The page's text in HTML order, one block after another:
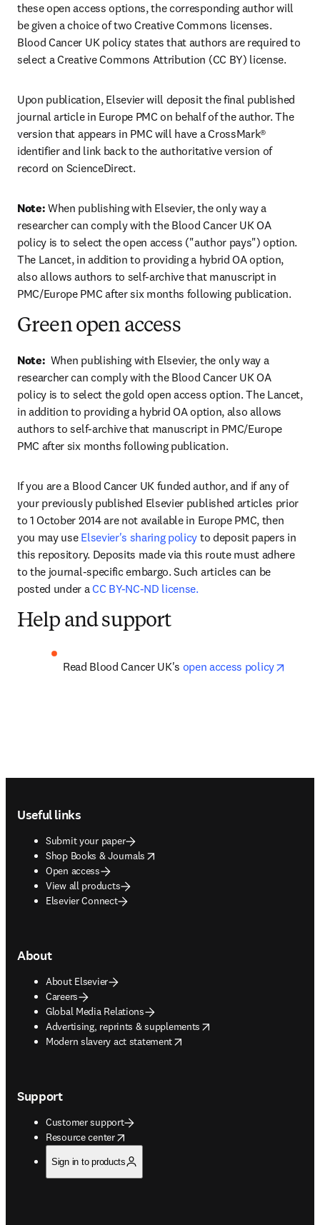
these open access options, the corresponding author will
be given a choice of two Creative Commons licenses.
Blood Cancer UK policy states that authors are required to
select a Creative Commons Attribution (CC BY) license.
Upon publication, Elsevier will deposit the final published
journal article in Europe PMC on behalf of the author. The
version that appears in PMC will have a CrossMark®
identifier and link back to the authoritative version of
record on ScienceDirect.
Note: When publishing with Elsevier, the only way a
researcher can comply with the Blood Cancer UK OA
policy is to select the open access ("author pays") option.
The Lancet, in addition to providing a hybrid OA option,
also allows authors to self-archive that manuscript in
PMC/Europe PMC after six months following publication.
Green open access
Note: When publishing with Elsevier, the only way a
researcher can comply with the Blood Cancer UK OA
policy is to select the gold open access option. The Lancet,
in addition to providing a hybrid OA option, also allows
authors to self-archive that manuscript in PMC/Europe
PMC after six months following publication.
If you are a Blood Cancer UK funded author, and if any of
your previously published Elsevier published articles prior
to 1 October 2014 are not available in Europe PMC, then
you may use Elsevier's sharing policy to deposit papers in
this repository. Deposits made via this route must adhere
to the journal-specific embargo. Such articles can be
posted under a CC BY-NC-ND license.
Help and support
Read Blood Cancer UK's open access policy
Useful links
Submit your paper
Shop Books & Journals
opens in new tab/window
Open access
View all products
Elsevier Connect
About
About Elsevier
Careers
Global Media Relations
Advertising, reprints & supplements
opens in new tab/window
Modern slavery act statement
opens in new tab/window
Support
Customer support
Resource center
opens in new tab/window
Sign in to products